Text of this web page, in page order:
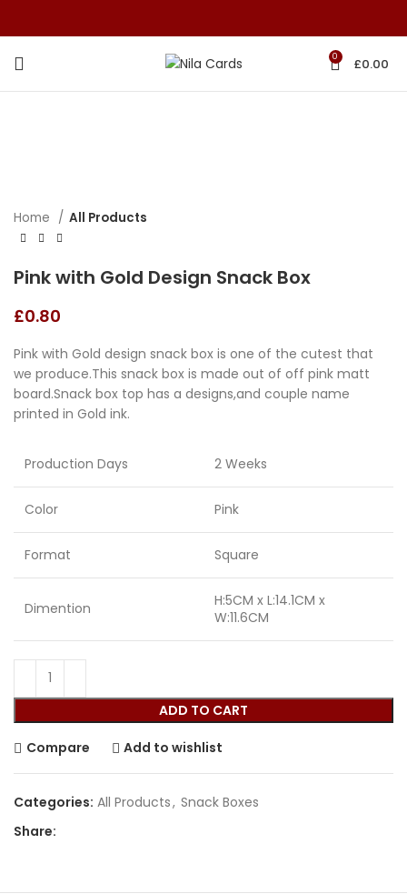
0 £0.00
Home All Products
Pink with Gold Design Snack Box
£0.80
Pink with Gold design snack box is one of the cutest that
we produce.This snack box is made out of off pink matt
board.Snack box top has a designs,and couple name
printed in Gold ink.
Production Days 2 Weeks
Color Pink
Format Square
Dimention
H:5CM x L:14.1CM x
W:11.6CM
ADD TO CART
Compare Add to wishlist
Categories: All Products, Snack Boxes
Share: